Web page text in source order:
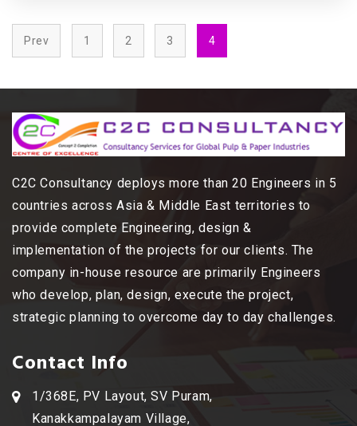
Prev 1 2 3 4
C2C Consultancy deploys more than 20 Engineers in 5
countries across Asia & Middle East territories to
provide complete Engineering, design &
implementation of the projects for our clients. The
company in-house resource are primarily Engineers
who develop, plan, design, execute the project,
strategic planning to overcome day to day challenges.
Contact Info
1/368E, PV Layout, SV Puram,
Kanakkampalayam Village,